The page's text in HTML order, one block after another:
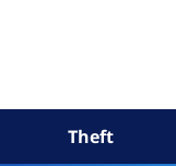
Theft